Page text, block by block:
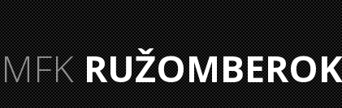
MFKRUŽOMBEROK